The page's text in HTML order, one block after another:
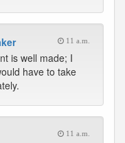
11 a.m.
is well made; I
have to take
11 a.m.